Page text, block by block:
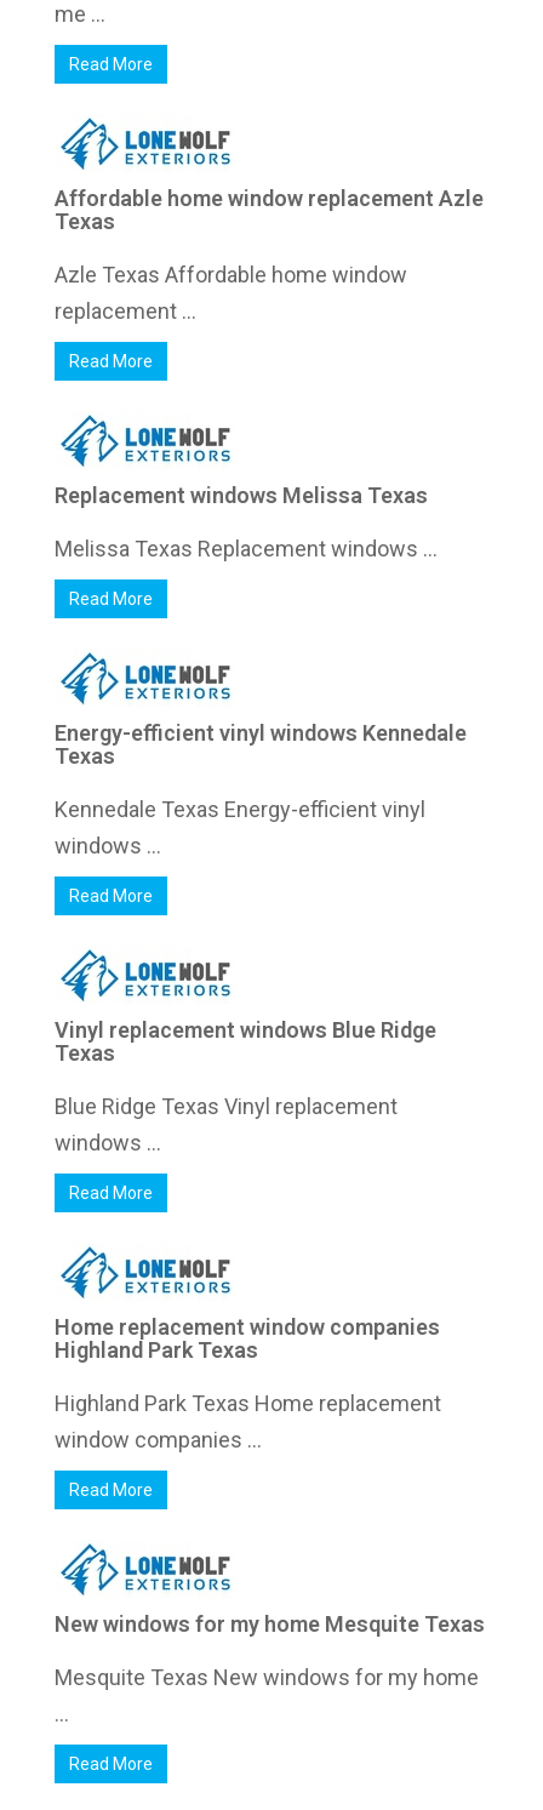
me ...
Read More
Affordable home window replacement Azle
Texas
Azle Texas Affordable home window
replacement ...
Read More
Replacement windows Melissa Texas
Melissa Texas Replacement windows ...
Read More
Energy-efficient vinyl windows Kennedale
Texas
Kennedale Texas Energy-efficient vinyl
windows ...
Read More
Vinyl replacement windows Blue Ridge
Texas
Blue Ridge Texas Vinyl replacement
windows ...
Read More
Home replacement window companies
Highland Park Texas
Highland Park Texas Home replacement
window companies ...
Read More
New windows for my home Mesquite Texas
Mesquite Texas New windows for my home
...
Read More